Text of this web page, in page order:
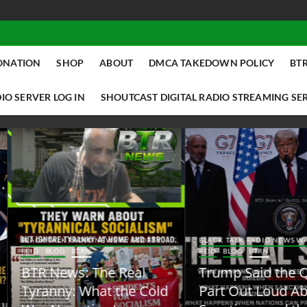
SHOP ABOUT DMCA TAKEDOWN POLICY
SERVER LOG IN SHOUTCAST DIGITAL RADIO STREAMING
TALK RADIO NEWS W/ SCOTTY
BLOG BTRN
News: The Real
What the Cold
BLACK TALK RADIO NEWS W/ SCOTTY
REID
BLOG BTRN
Trump Said the Quiet
Part Out Loud About